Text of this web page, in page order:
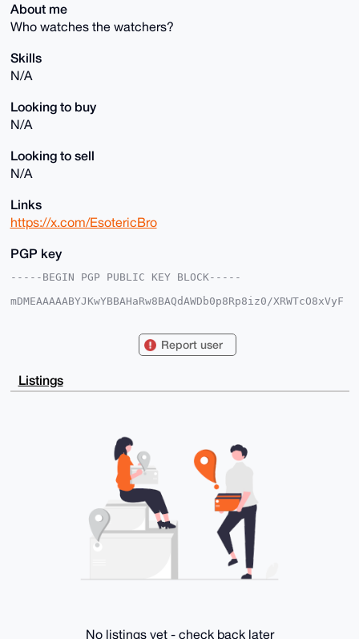
About me
Who watches the watchers?
Skills
N/A
Looking to buy
N/A
Looking to sell
N/A
Links
https://x.com/EsotericBro
PGP key
-----BEGIN PGP PUBLIC KEY BLOCK-----
mDMEAAAAABYJKwYBBAHaRw8BAQdAWDb0p8Rp8iz0/XRWTcO8xVyF
EUfe1snhH9mg+0v1PTrLBQIAAAAAAhsDBQsJCAcCAyICAQYVCgkI
BwIXgAAKCRDZoPtL9T06yzz3AP4gttc+hHs/fypc8zAaims6sw9V
4wxgcqlX3XG1
iHgEGBYKACAWIQSIHMydUBFH3tbJ4R/ZoPtL9T06ywUCAAAAAAIb
9T06y/4hAQD/GVnQo/rVeI09cxN2drlxfCDtDetZ10v64O5ryzKh
vo/qpO54/MU8/WWJAwlrHEeuIqCHxqxg7ws=
-----END PGP PUBLIC KEY BLOCK-----
Report user
Listings
No listings yet - check back later